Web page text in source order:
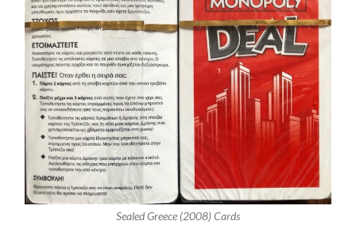
Sealed Greece (2008) Cards